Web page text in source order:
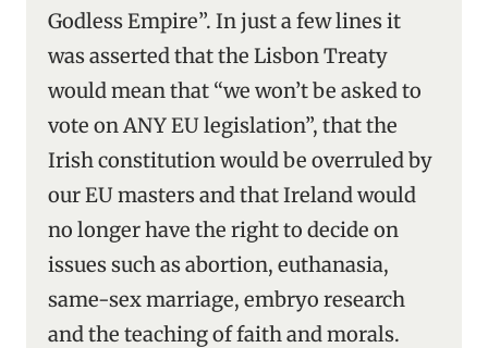
Godless Empire”. In just a few lines it
was asserted that the Lisbon Treaty
would mean that “we won’t be asked to
vote on ANY EU legislation”, that the
Irish constitution would be overruled by
our EU masters and that Ireland would
no longer have the right to decide on
issues such as abortion, euthanasia,
same-sex marriage, embryo research
and the teaching of faith and morals.